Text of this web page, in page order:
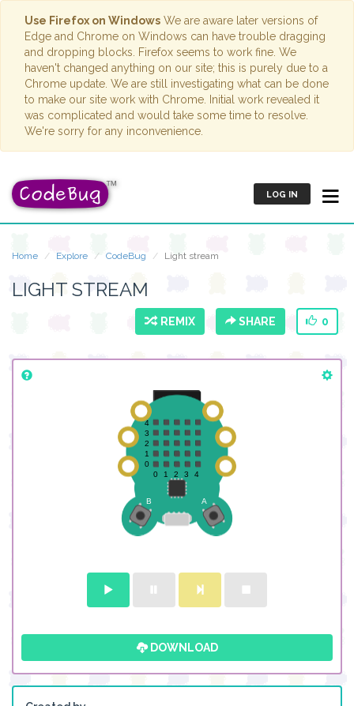
Use Firefox on Windows We are aware later versions of
Edge and Chrome on Windows can have trouble dragging
and dropping blocks. Firefox seems to work fine. We
haven't changed anything on our site; this is purely due to a
Chrome update. We are still investigating what can be done
to make our site work with Chrome. Initial work revealed it
was complicated and would take some time to resolve.
We're sorry for any inconvenience.
LOG IN
Home Explore CodeBug Light stream
LIGHT STREAM
REMIX SHARE 0
DOWNLOAD